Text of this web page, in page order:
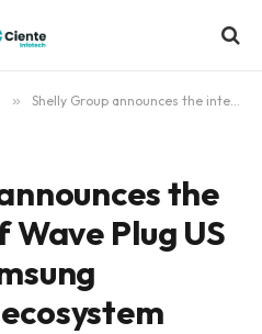
» Shelly Group announces the integration of Wave Plug US within the Samsung SmartThings ecosystem
the
Plug US